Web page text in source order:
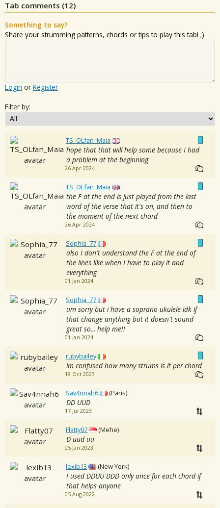
Tab comments (12)
Something to say?
Share your strumming patterns, chords or tips to play this tab! ;)
Login or Register
Filter by:
TS_OLfan_Maia
hope that that will help some because I had
a problem at the beginning
26 Apr 2024
TS_OLfan_Maia
the F at the end is just played from the last
word of the verse that it's on, and then to
the moment of the next chord
26 Apr 2024
Sophia_77
also I don't understand the F at the end of
the lines like when I have to play it and
everything
01 Jan 2024
Sophia_77
um sorry but i have a soprano ukulele idk if
that change anything but it doesn't sound
great so... help me!!
01 Jan 2024
rubybailey
im confused how many strums is it per chord
18 Oct 2023
Sav4nnah6 (Paris)
DD UUD
17 Jul 2023
Flatty07 (Mehe)
D uud uu
05 Jan 2023
lexib13 (New York)
I used DDUU DDD only once for each chord if
that helps anyone
05 Aug 2022